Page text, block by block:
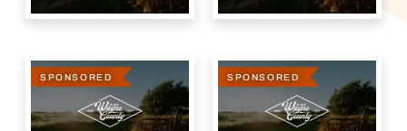
SPONSORED SPONSORED